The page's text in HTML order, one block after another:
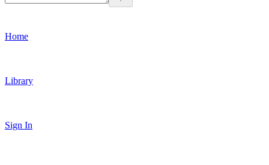
Home
Library
Sign In